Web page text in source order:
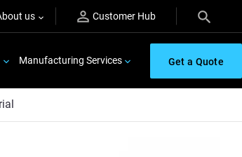
us Customer Hub
Manufacturing Services Get a Quote